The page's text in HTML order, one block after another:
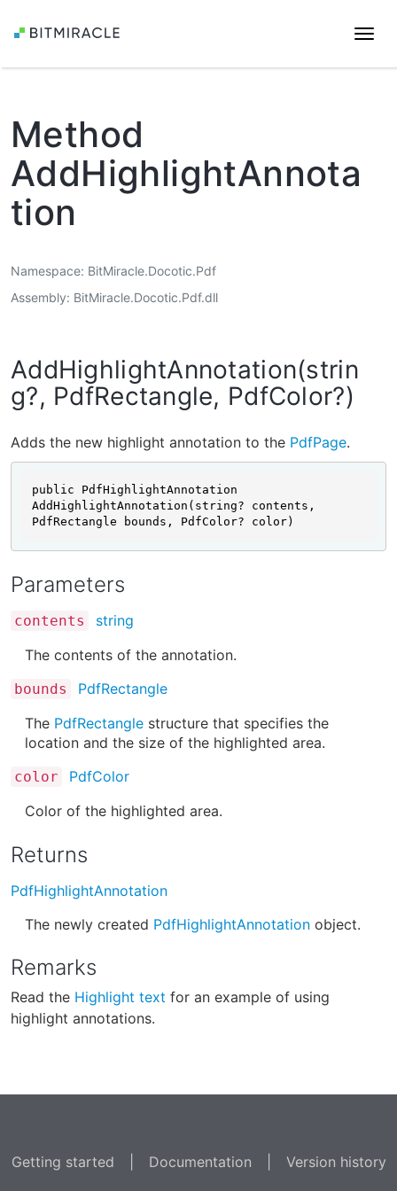
Method
AddHighlightAnnota
tion
Namespace BitMiracle.Docotic.Pdf
Assembly BitMiracle.Docotic.Pdf.dll
AddHighlightAnnotation(strin
g?, PdfRectangle, PdfColor?)
Adds the new highlight annotation to the PdfPage.
public PdfHighlightAnnotation
AddHighlightAnnotation(string? contents,
PdfRectangle bounds, PdfColor? color)
Parameters
contents
string
The contents of the annotation.
bounds
PdfRectangle
The PdfRectangle structure that specifies the
location and the size of the highlighted area.
color
PdfColor
Color of the highlighted area.
Returns
PdfHighlightAnnotation
The newly created PdfHighlightAnnotation object.
Remarks
Read the Highlight text for an example of using
highlight annotations.
Getting started Documentation Version history